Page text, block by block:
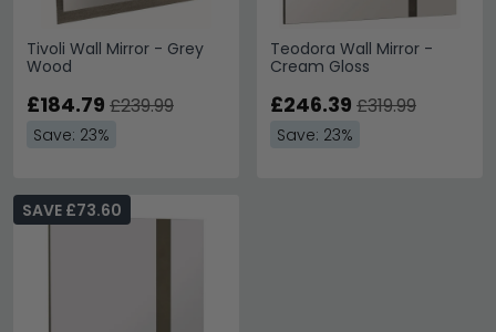
Tivoli Wall Mirror - Grey
Wood
£184.79 £239.99
Save: 23%
Teodora Wall Mirror -
Cream Gloss
£246.39 £319.99
Save: 23%
SAVE £73.60